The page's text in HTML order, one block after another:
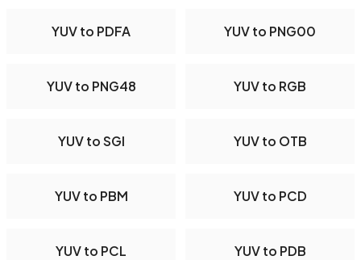
YUV to PDFA YUV to PNG00
YUV to PNG48 YUV to RGB
YUV to SGI YUV to OTB
YUV to PBM YUV to PCD
YUV to PCL YUV to PDB